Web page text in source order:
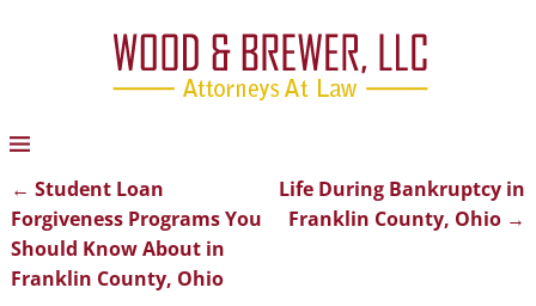
Post navigation
← Student Loan
Forgiveness Programs You
Should Know About in
Franklin County, Ohio
Life During Bankruptcy in
Franklin County, Ohio →